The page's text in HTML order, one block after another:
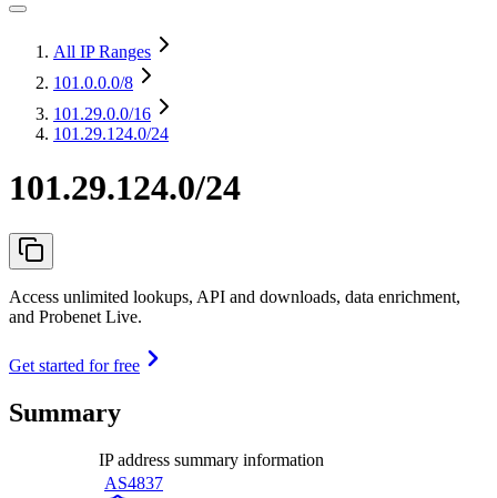
All IP Ranges
101.0.0.0/8
101.29.0.0/16
101.29.124.0/24
101.29.124.0/24
Access unlimited lookups, API and downloads, data enrichment,
and Probenet Live.
Get started for free
Summary
IP address summary information
AS4837